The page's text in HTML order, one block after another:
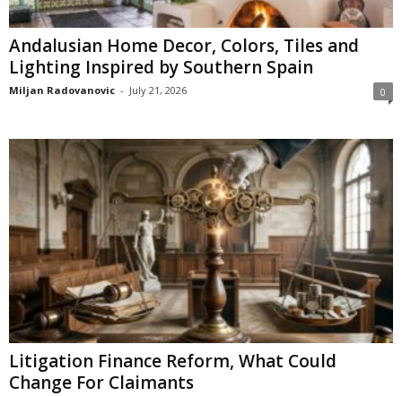
Andalusian Home Decor, Colors, Tiles and
Lighting Inspired by Southern Spain
Miljan Radovanovic - July 21, 2026 0
Litigation Finance Reform, What Could
Change For Claimants